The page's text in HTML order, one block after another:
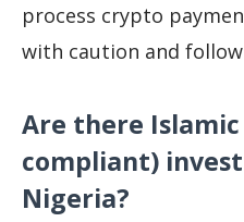
process crypto
with caution and follow
Are there Islamic
compliant)
Nigeria?